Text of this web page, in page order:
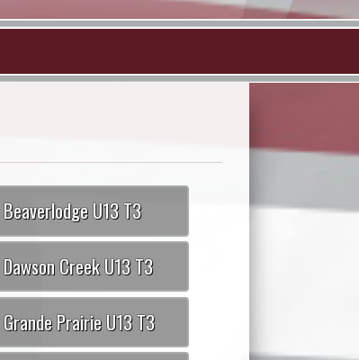
Beaverlodge U13 T3
Dawson Creek U13 T3
Grande Prairie U13 T3